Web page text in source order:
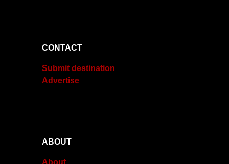
CONTACT
Submit destination
Advertise
ABOUT